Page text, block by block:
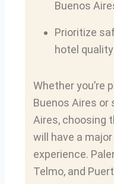
Buenos
Prioritize
hotel
Whether you’re
Buenos Aires or
Aires, choosing
will have a
experience.
Telmo, and